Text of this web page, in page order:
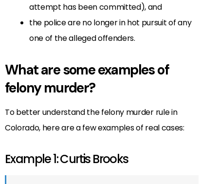
attempt has been committed), and
the police are no longer in hot pursuit of any
one of the alleged offenders.
What are some examples of
felony murder?
To better understand the felony murder rule in
Colorado, here are a few examples of real cases:
Example 1: Curtis Brooks